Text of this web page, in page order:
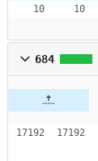
684